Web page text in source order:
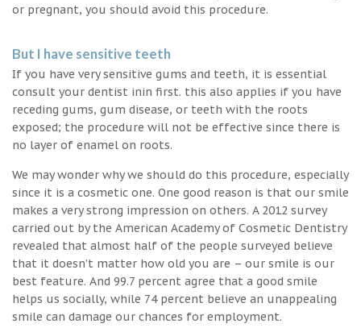
or pregnant, you should avoid this procedure.
But I have sensitive teeth
If you have very sensitive gums and teeth, it is essential
consult your dentist inin first. this also applies if you have
receding gums, gum disease, or teeth with the roots
exposed; the procedure will not be effective since there is
no layer of enamel on roots.
We may wonder why we should do this procedure, especially
since it is a cosmetic one. One good reason is that our smile
makes a very strong impression on others. A 2012 survey
carried out by the American Academy of Cosmetic Dentistry
revealed that almost half of the people surveyed believe
that it doesn’t matter how old you are – our smile is our
best feature. And 99.7 percent agree that a good smile
helps us socially, while 74 percent believe an unappealing
smile can damage our chances for employment.